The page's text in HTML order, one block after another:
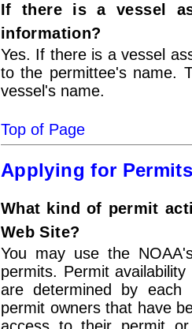
If there is a vessel
information?
Yes. If there is a vessel
to the permittee's name.
vessel's name.
Top of Page
Applying for
What kind of permit
Web Site?
You may use the
permits. Permit
are determined by each
permit owners that have